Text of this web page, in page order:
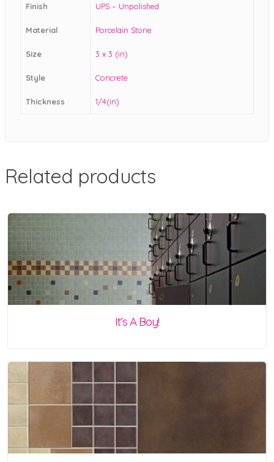
Finish UPS – Unpolished
Material Porcelain Stone
Size 3 x 3 (in)
Style Concrete
Thickness 1/4(in)
Related products
It’s A Boy!